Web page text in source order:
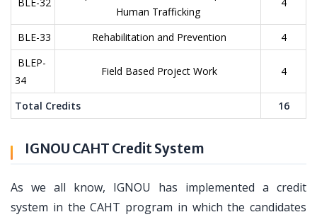
Human Trafficking
BLE-33 Rehabilitation and Prevention
4
BLEP-
34
Field Based Project Work 4
Total Credits 16
IGNOU CAHT Credit System
As we all know, IGNOU has implemented a credit
system in the CAHT program in which the candidates